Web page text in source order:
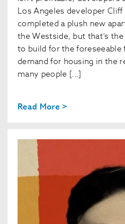
Los Angeles developer
completed a plush new
the Westside, but that’s
to build for the foreseeable
demand for housing in the
many people […]
Read More >